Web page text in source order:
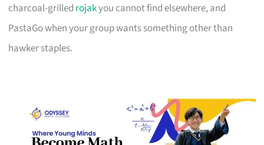
charcoal-grilled rojakyou cannot find elsewhere, and
PastaGo when your group wants something other than
hawker staples.